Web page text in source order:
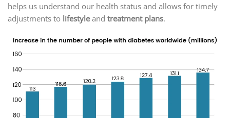
helps us understand our health status and allows for timely
adjustments to lifestyleand treatment plans.